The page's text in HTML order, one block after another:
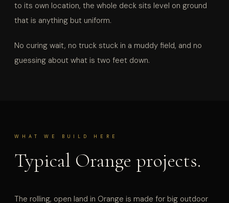
to its own location, the whole deck sits level on ground
that is anything but uniform.
No curing wait, no truck stuck in a muddy field, and no
guessing about what is two feet down.
WHAT WE BUILD HERE
Typical Orange projects.
The rolling, open land in Orange is made for big outdoor